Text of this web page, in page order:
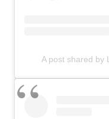
A post shared by